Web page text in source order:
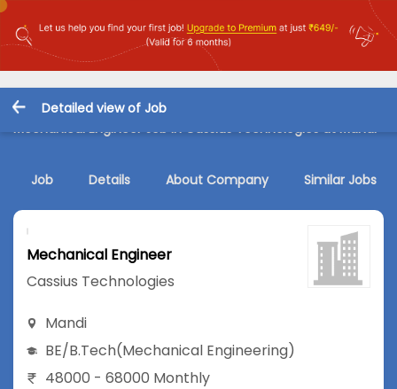
Detailed view of Job
Mechanical Engineer Job in Cassius Technologies at Mandi
Job Details About Company Similar Jobs
Mechanical Engineer
Cassius Technologies
Mandi
BE/B.Tech(Mechanical Engineering)
48000 - 68000 Monthly